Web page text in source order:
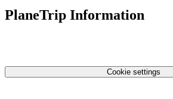
PlaneTrip Information
Cookie settings